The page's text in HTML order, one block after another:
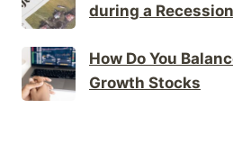
during a Recession
How Do You
Growth Stocks